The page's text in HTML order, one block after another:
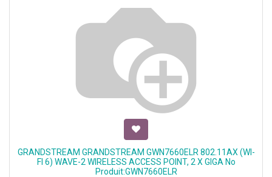
GRANDSTREAM GRANDSTREAM GWN7660ELR 802.11AX (WI-
FI 6) WAVE-2 WIRELESS ACCESS POINT, 2 X GIGA No
Produit:GWN7660ELR